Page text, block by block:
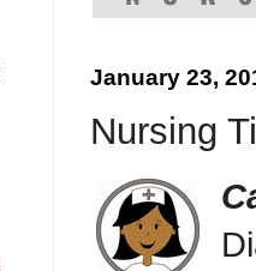
January 23,
Nursing